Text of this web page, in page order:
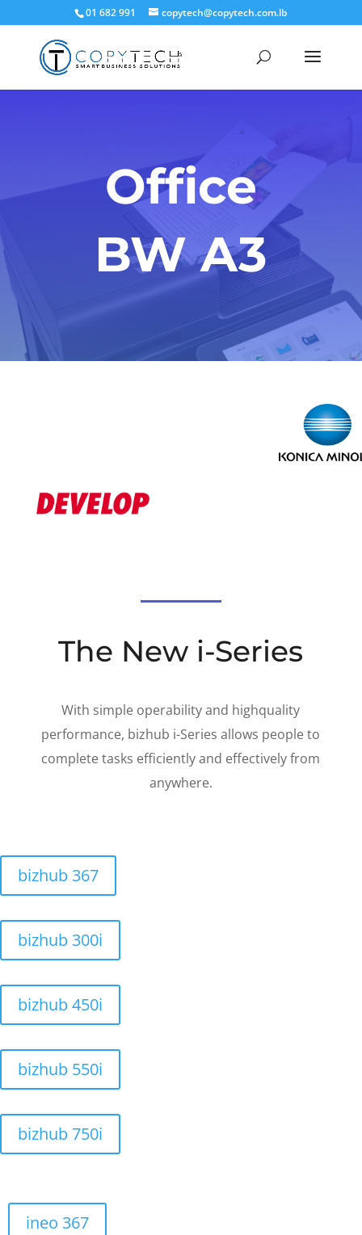
01 682 991 copytech@copytech.com.lb
Office
BW A3
The New i-Series
With simple operability and highquality
performance, bizhub i-Series allows people to
complete tasks efficiently and effectively from
anywhere.
bizhub 367
bizhub 300i
bizhub 450i
bizhub 550i
bizhub 750i
ineo 367